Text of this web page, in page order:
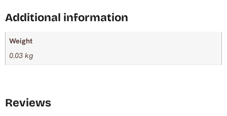
Additional information
Weight
0.03 kg
Reviews